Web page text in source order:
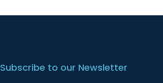
Subscribe to our Newsletter